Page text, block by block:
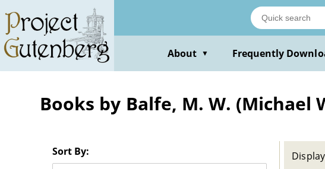
main
content
About ▼ Frequently
Books by Balfe, M. W. (Michael
Sort By: